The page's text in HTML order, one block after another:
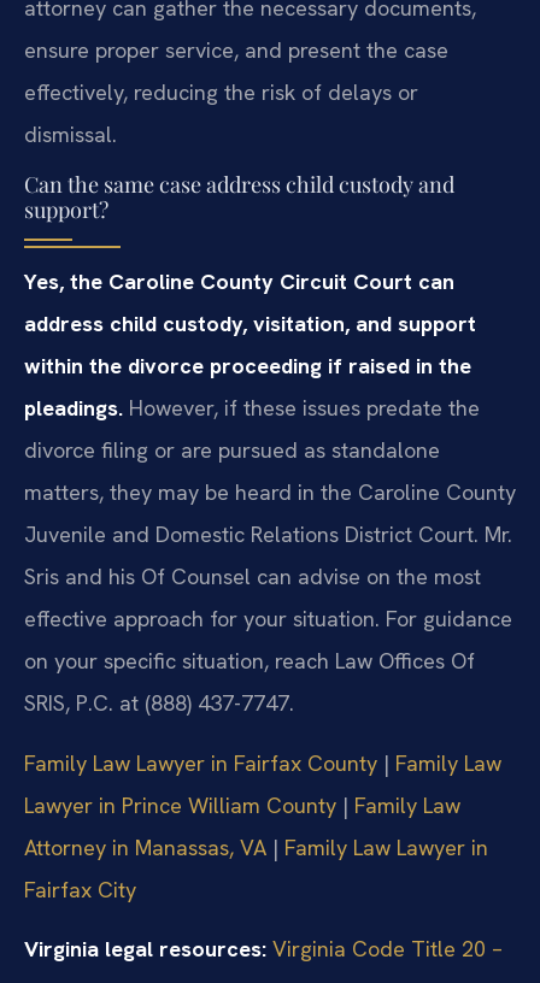
attorney can gather the necessary documents,
ensure proper service, and present the case
effectively, reducing the risk of delays or
dismissal.
Can the same case address child custody and
support?
Yes, the Caroline County Circuit Court can
address child custody, visitation, and support
within the divorce proceeding if raised in the
pleadings. However, if these issues predate the
divorce filing or are pursued as standalone
matters, they may be heard in the Caroline County
Juvenile and Domestic Relations District Court. Mr.
Sris and his Of Counsel can advise on the most
effective approach for your situation. For guidance
on your specific situation, reach Law Offices Of
SRIS, P.C. at (888) 437-7747.
Family Law Lawyer in Fairfax County | Family Law
Lawyer in Prince William County | Family Law
Attorney in Manassas, VA | Family Law Lawyer in
Fairfax City
Virginia legal resources: Virginia Code Title 20 –